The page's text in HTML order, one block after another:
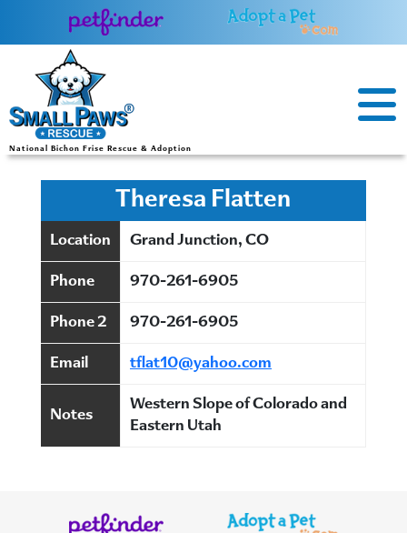
National Bichon Frise Rescue & Adoption
Theresa Flatten
Location Grand Junction, CO
Phone 970-261-6905
Phone 2 970-261-6905
Email tflat10@yahoo.com
Notes
Western Slope of Colorado and
Eastern Utah